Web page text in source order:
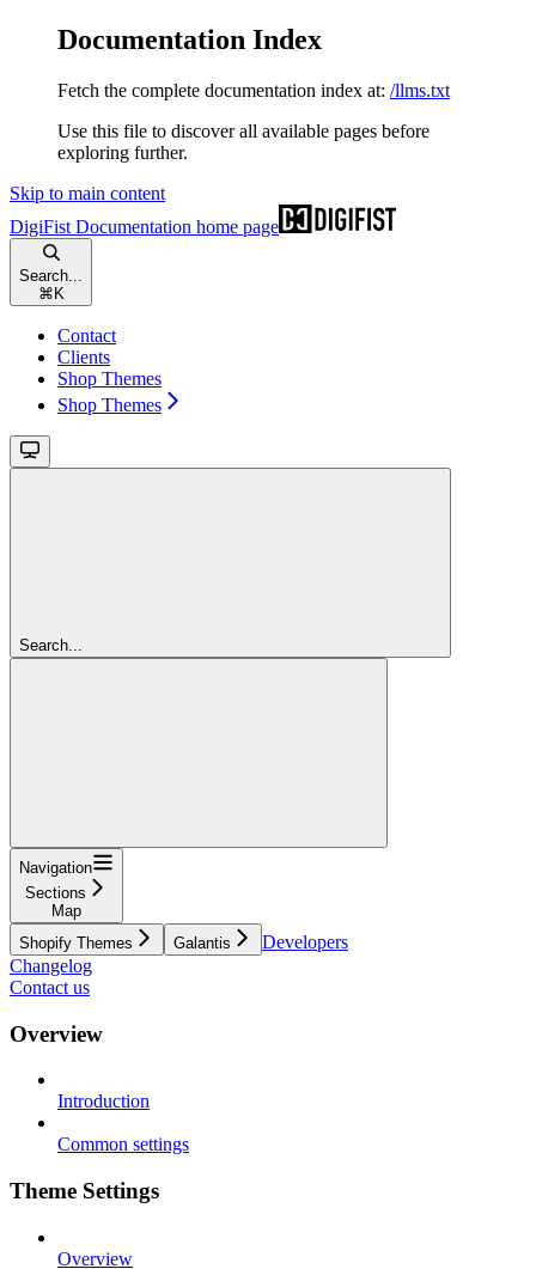
Documentation Index
Fetch the complete documentation index at: /llms.txt
Use this file to discover all available pages before
exploring further.
Skip to main content
DigiFist Documentation home page
Search...
⌘ K
Contact
Clients
Shop Themes
Shop Themes
Search...
Navigation
Sections
Map
Shopify Themes
Galantis
Developers
Changelog
Contact us
Overview
Introduction
Common settings
Theme Settings
Overview